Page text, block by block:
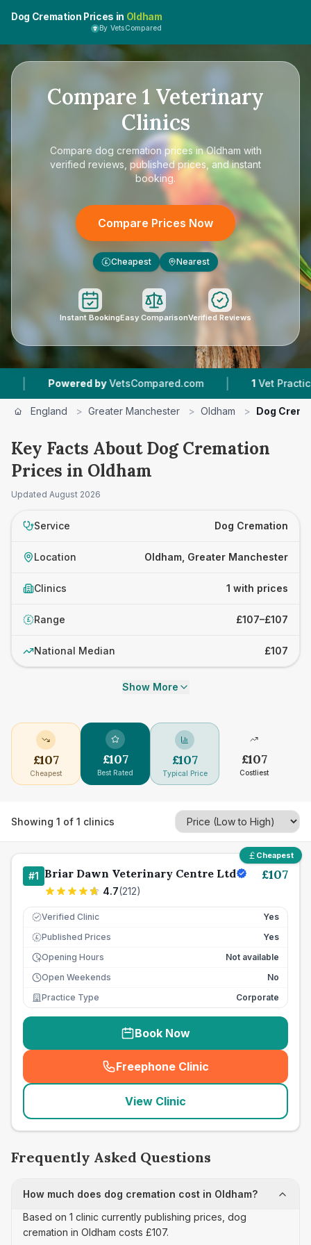
Dog Cremation Prices in Oldham
By VetsCompared
Compare 1 Veterinary
Clinics
Compare dog cremation prices in Oldham with
verified reviews, published prices, and instant
booking.
Compare Prices Now
£ Cheapest Nearest
Instant BookingEasy ComparisonVerified Reviews
Powered by VetsCompared.com | Vet Practices
England > Greater Manchester > Oldham > Dog
Key Facts About Dog Cremation
Prices in Oldham
Updated August 2026
Service Dog Cremation
Location Oldham, Greater Manchester
Clinics 1 with prices
£ Range £107–£107
National Median £107
Show More
£107
Cheapest
£107
Best Rated
£107
Typical Price
£107
Costliest
Showing 1 of 1 clinics
Cheapest
#1 Briar Dawn Veterinary Centre Ltd
4.7(212)
£107
Verified Clinic Yes
£ Published Prices
Yes
Opening Hours
Not available
Open Weekends
No
Practice Type
Corporate
Book Now
Freephone Clinic
(seo_lab_card_freephone
View Clinic
Frequently Asked Questions
How much does dog cremation cost in Oldham?
Based on 1 clinic currently publishing prices, dog
cremation in Oldham costs £107.